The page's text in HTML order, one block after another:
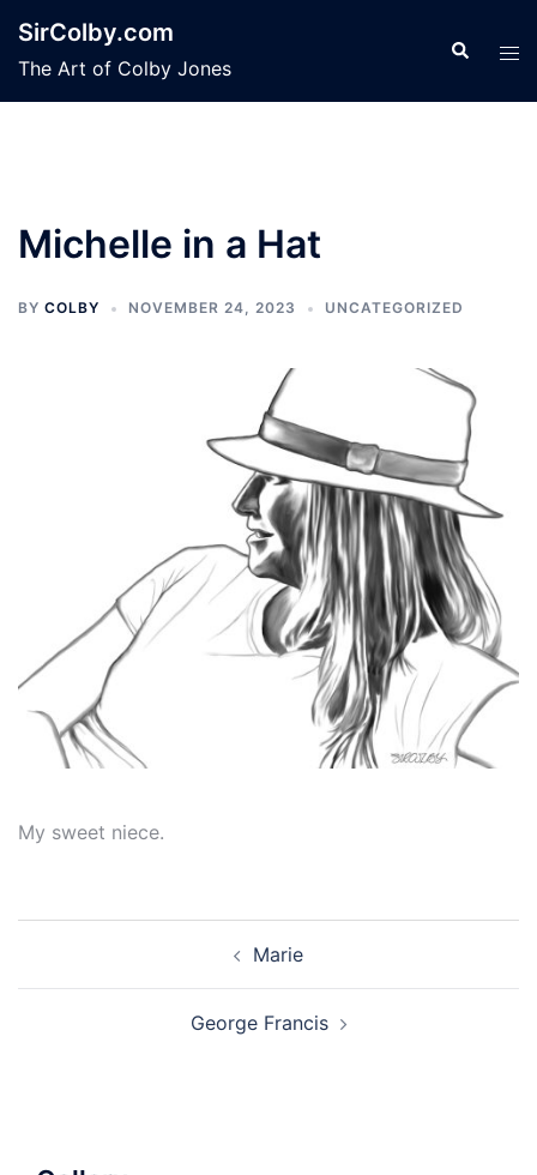
content
SirColby.com
The Art of Colby Jones
Search
Michelle in a Hat
BY COLBY NOVEMBER 24, 2023 UNCATEGORIZED
My sweet niece.
Marie
George Francis